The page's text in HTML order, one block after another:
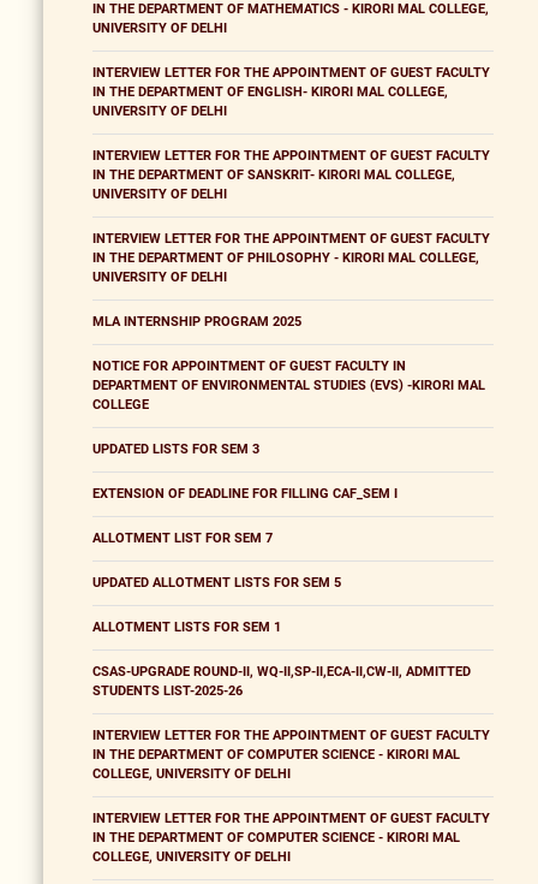
IN THE DEPARTMENT OF MATHEMATICS - KIRORI MAL COLLEGE,
UNIVERSITY OF DELHI
INTERVIEW LETTER FOR THE APPOINTMENT OF GUEST FACULTY
IN THE DEPARTMENT OF ENGLISH- KIRORI MAL COLLEGE,
UNIVERSITY OF DELHI
INTERVIEW LETTER FOR THE APPOINTMENT OF GUEST FACULTY
IN THE DEPARTMENT OF SANSKRIT- KIRORI MAL COLLEGE,
UNIVERSITY OF DELHI
INTERVIEW LETTER FOR THE APPOINTMENT OF GUEST FACULTY
IN THE DEPARTMENT OF PHILOSOPHY - KIRORI MAL COLLEGE,
UNIVERSITY OF DELHI
MLA INTERNSHIP PROGRAM 2025
NOTICE FOR APPOINTMENT OF GUEST FACULTY IN
DEPARTMENT OF ENVIRONMENTAL STUDIES (EVS) -KIRORI MAL
COLLEGE
UPDATED LISTS FOR SEM 3
EXTENSION OF DEADLINE FOR FILLING CAF_SEM I
ALLOTMENT LIST FOR SEM 7
UPDATED ALLOTMENT LISTS FOR SEM 5
ALLOTMENT LISTS FOR SEM 1
CSAS-UPGRADE ROUND-II, WQ-II,SP-II,ECA-II,CW-II, ADMITTED
STUDENTS LIST-2025-26
INTERVIEW LETTER FOR THE APPOINTMENT OF GUEST FACULTY
IN THE DEPARTMENT OF COMPUTER SCIENCE - KIRORI MAL
COLLEGE, UNIVERSITY OF DELHI
INTERVIEW LETTER FOR THE APPOINTMENT OF GUEST FACULTY
IN THE DEPARTMENT OF COMPUTER SCIENCE - KIRORI MAL
COLLEGE, UNIVERSITY OF DELHI